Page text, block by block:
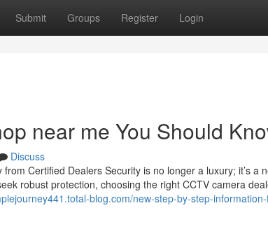
Submit Groups Register Login
near me You Should
Discuss
Certified Dealers Security is no longer a luxury; it’s a
robust protection, choosing the right CCTV camera
blog.com/new-step-by-step-